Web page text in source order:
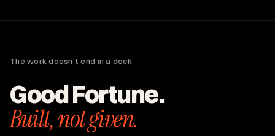
80+ RFPs per month at flat headcount
US Cold Storage Builders.
The work doesn't end in a deck
Good Fortune.
Built, not given.